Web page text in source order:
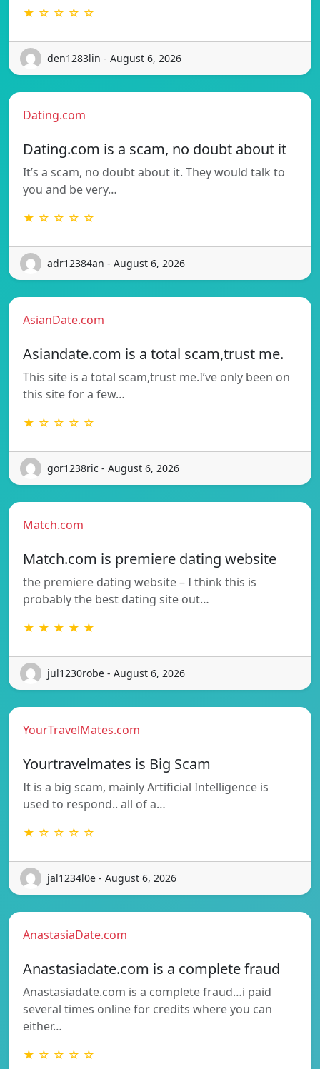
★ ☆ ☆ ☆ ☆
den1283lin - August 6, 2026
Dating.com
Dating.com is a scam, no doubt about it
It’s a scam, no doubt about it. They would talk to
you and be very…
★ ☆ ☆ ☆ ☆
adr12384an - August 6, 2026
AsianDate.com
Asiandate.com is a total scam,trust me.
This site is a total scam,trust me.I’ve only been on
this site for a few…
★ ☆ ☆ ☆ ☆
gor1238ric - August 6, 2026
Match.com
Match.com is premiere dating website
the premiere dating website – I think this is
probably the best dating site out…
★ ★ ★ ★ ★
jul1230robe - August 6, 2026
YourTravelMates.com
Yourtravelmates is Big Scam
It is a big scam, mainly Artificial Intelligence is
used to respond.. all of a…
★ ☆ ☆ ☆ ☆
jal1234l0e - August 6, 2026
AnastasiaDate.com
Anastasiadate.com is a complete fraud
Anastasiadate.com is a complete fraud…i paid
several times online for credits where you can
either…
★ ☆ ☆ ☆ ☆